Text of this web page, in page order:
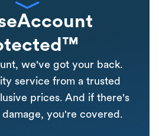
we've got your back.
service from a trusted
prices. And if there's
you're covered.